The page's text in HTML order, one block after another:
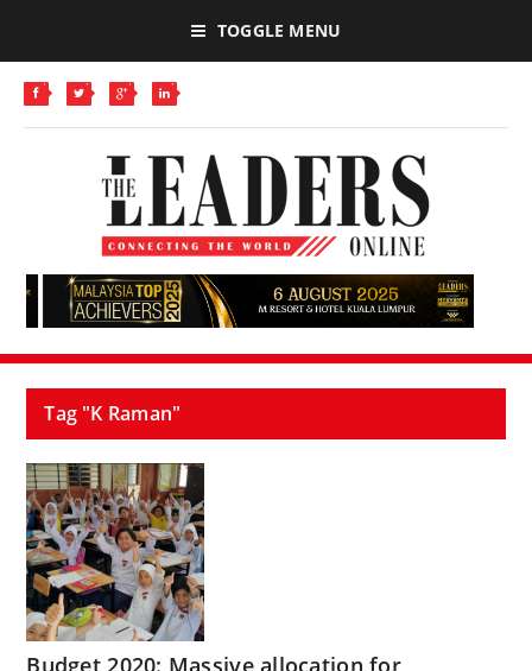
TOGGLE MENU
Tag "K Raman"
Budget 2020: Massive allocation for